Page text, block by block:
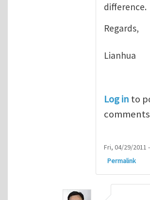
difference.
Regards,
Lianhua
Log in to
comments
Fri, 04/29/2011
Permalink